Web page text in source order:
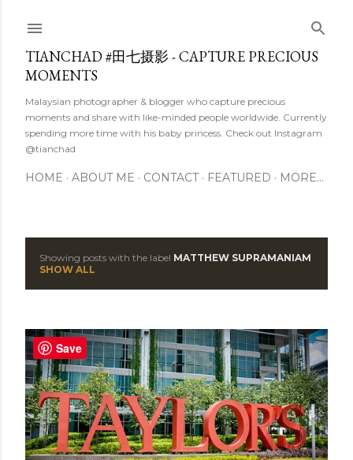
TIANCHAD #田七摄影 - CAPTURE PRECIOUS
MOMENTS
Malaysian photographer & blogger who capture precious
moments and share with like-minded people worldwide. Currently
spending more time with his baby princess. Check out Instagram
@tianchad
HOME ABOUT ME CONTACT FEATURED MORE…
s
t
s
Showing posts with the label MATTHEW SUPRAMANIAM
SHOW ALL
Save